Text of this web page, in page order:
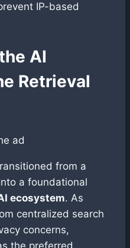
IP-based
AI
Retrieval
ad
from a
a foundational
ecosystem. As
centralized search
concerns,
the preferred